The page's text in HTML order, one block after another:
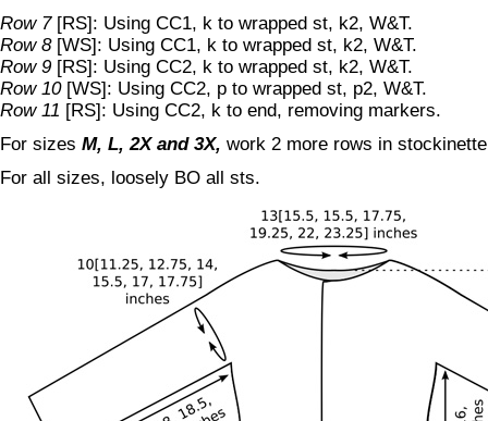
Row 7[RS]: Using CC1, k to wrapped st, k2, W&T.
Row 8 [WS]: Using CC1, k to wrapped st, k2, W&T.
Row 9 [RS]: Using CC2, k to wrapped st, k2, W&T.
Row 10 [WS]: Using CC2, p to wrapped st, p2, W&T.
Row 11 [RS]: Using CC2, k to end, removing markers.
For sizes M, L, 2X and 3X, work 2 more rows in
For all sizes, loosely BO all sts.